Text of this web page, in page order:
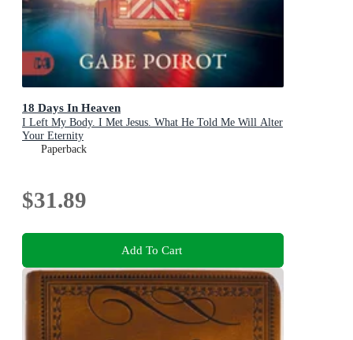
18 Days In Heaven
I Left My Body. I Met Jesus. What He Told Me Will Alter
Your Eternity
Paperback
$31.89
Add To Cart